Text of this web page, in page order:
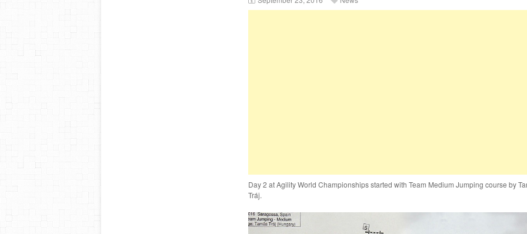
Day 2 at Agility World Championships started with Team Medium Jumping course by
Tráj.